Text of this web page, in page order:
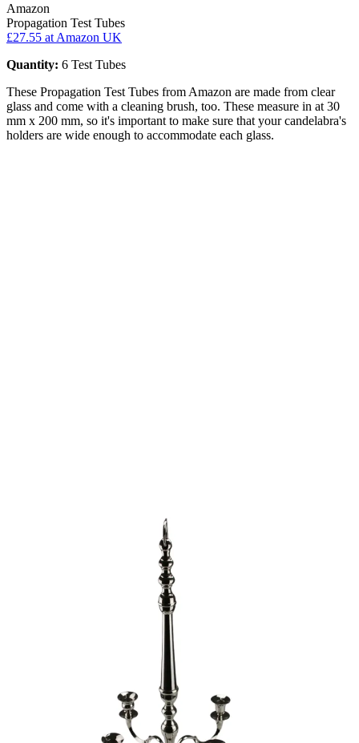
Amazon
Propagation Test Tubes
£27.55 at Amazon UK
Quantity: 6 Test Tubes
These Propagation Test Tubes from Amazon are made from clear
glass and come with a cleaning brush, too. These measure in at 30
mm x 200 mm, so it's important to make sure that your candelabra's
holders are wide enough to accommodate each glass.